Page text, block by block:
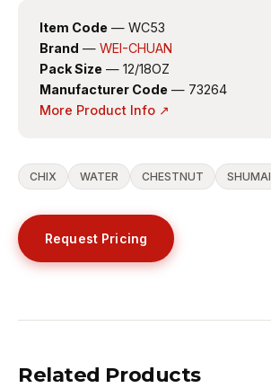
Item Code — WC53
Brand — WEI-CHUAN
Pack Size — 12/18OZ
Manufacturer Code — 73264
More Product Info ↗
CHIX WATER CHESTNUT SHUMAI
Request Pricing
Related Products